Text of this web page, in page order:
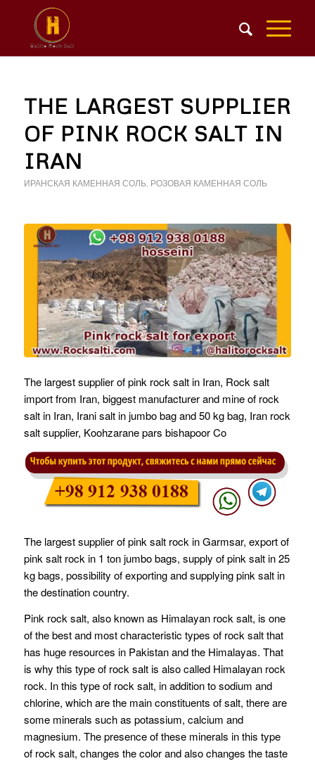
THE LARGEST SUPPLIER
OF PINK ROCK SALT IN
IRAN
ИРАНСКАЯ КАМЕННАЯ СОЛЬ, РОЗОВАЯ КАМЕННАЯ СОЛЬ
The largest supplier of pink rock salt in Iran, Rock salt
import from Iran, biggest manufacturer and mine of rock
salt in Iran, Irani salt in jumbo bag and 50 kg bag, Iran rock
salt supplier, Koohzarane pars bishapoor Co
The largest supplier of pink salt rock in Garmsar, export of
pink salt rock in 1 ton jumbo bags, supply of pink salt in 25
kg bags, possibility of exporting and supplying pink salt in
the destination country.
Pink rock salt, also known as Himalayan rock salt, is one
of the best and most characteristic types of rock salt that
has huge resources in Pakistan and the Himalayas. That
is why this type of rock salt is also called Himalayan rock
rock. In this type of rock salt, in addition to sodium and
chlorine, which are the main constituents of salt, there are
some minerals such as potassium, calcium and
magnesium. The presence of these minerals in this type
of rock salt, changes the color and also changes the taste